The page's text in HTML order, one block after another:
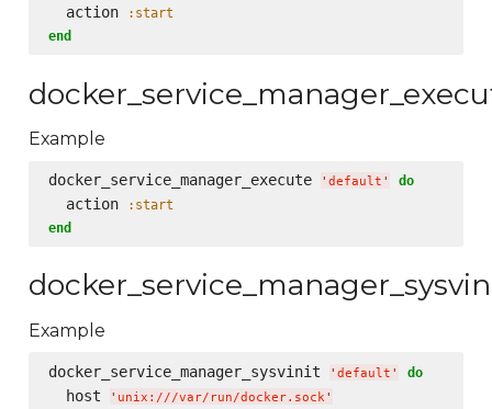
  action
:start
end
Example
docker_service_manager_execute ' default ' do
  action
:start
end
Example
docker_service_manager_sysvinit ' default ' do
  host
' unix:///var/run/docker.sock '